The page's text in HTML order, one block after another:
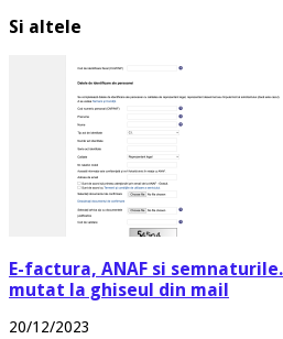
Si altele
E-factura, ANAF si
mutat la ghiseul din mail
20/12/2023